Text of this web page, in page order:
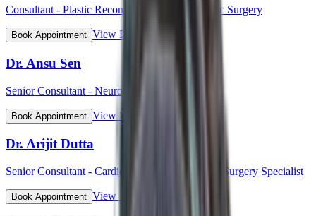
Consultant - Plastic Reconstructive and Cosmetic Surgery
Book Appointment View Profile
Dr. Ansu Sen
Senior Consultant - Neurology
Book Appointment View Profile
Dr. Arijit Dutta
Senior Consultant - Cardiothoracic and Vascular Surgery Specialist
Book Appointment View Profile